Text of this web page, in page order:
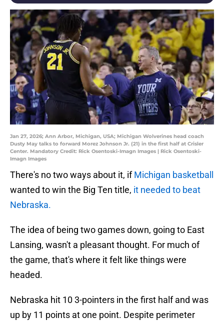
Jan 27, 2026; Ann Arbor, Michigan, USA; Michigan Wolverines head coach
Dusty May talks to forward Morez Johnson Jr. (21) in the first half at Crisler
Center. Mandatory Credit: Rick Osentoski-Imagn Images | Rick Osentoski-
Imagn Images
There's no two ways about it, ifMichigan basketball
wanted to win the Big Ten title, it needed to beat
Nebraska.
The idea of being two games down, going to East
Lansing, wasn't a pleasant thought. For much of
the game, that's where it felt like things were
headed.
Nebraska hit 10 3-pointers in the first half and was
up by 11 points at one point. Despite perimeter